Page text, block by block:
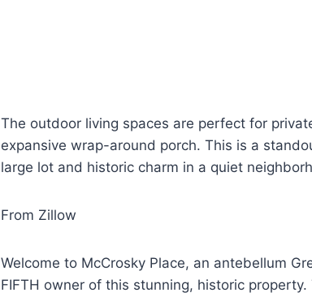
The outdoor living spaces are perfect for
expansive wrap-around porch. This is a
large lot and historic charm in a quiet
From Zillow
Welcome to McCrosky Place, an antebellum
FIFTH owner of this stunning, historic